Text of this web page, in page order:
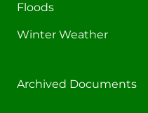
Floods
Winter Weather
Archived Documents